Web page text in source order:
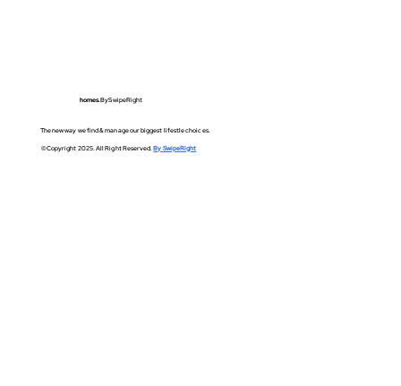
©Copyright 2025. All Right Reserved.By SwipeRight
homes.BySwipeRight
The new way we find & manage our biggest lifestle choices.